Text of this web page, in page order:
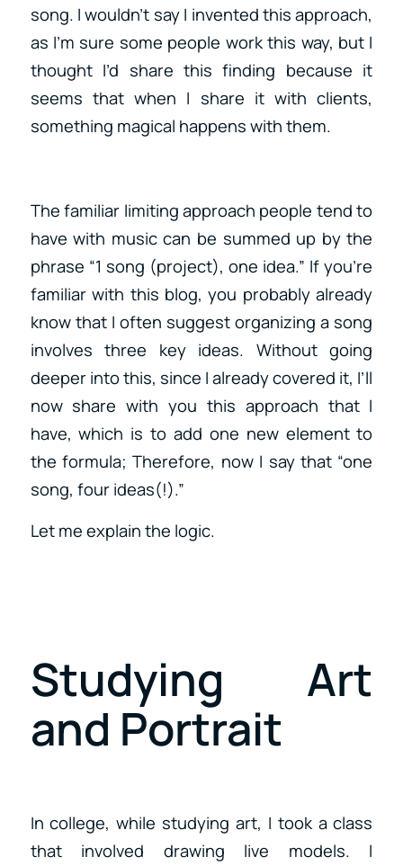
song. I wouldn’t say I invented this approach,
as I’m sure some people work this way, but I
thought I’d share this finding because it
seems that when I share it with clients,
something magical happens with them.
The familiar limiting approach people tend to
have with music can be summed up by the
phrase “1 song (project), one idea.” If you’re
familiar with this blog, you probably already
know that I often suggest organizing a song
involves three key ideas. Without going
deeper into this, since I already covered it, I’ll
now share with you this approach that I
have, which is to add one new element to
the formula; Therefore, now I say that “one
song, four ideas(!).”
Let me explain the logic.
Studying Art
and Portrait
In college, while studying art, I took a class
that involved drawing live models. I